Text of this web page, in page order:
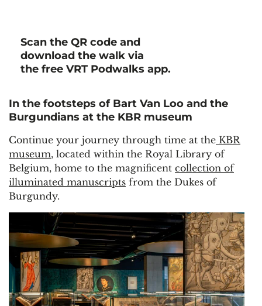
Scan the QR code and
download the walk via
the free VRT Podwalks app.
In the footsteps of Bart Van Loo and the
Burgundians at the KBR museum
Continue your journey through time at the KBR
museum, located within the Royal Library of
Belgium, home to the magnificent collection of
illuminated manuscripts from the Dukes of
Burgundy.